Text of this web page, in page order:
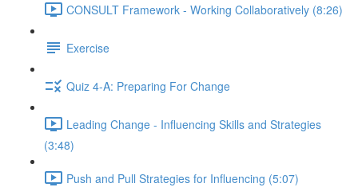
CONSULT Framework - Working Collaboratively (8:26)
Exercise
Quiz 4-A: Preparing For Change
Leading Change - Influencing Skills and Strategies
(3:48)
Push and Pull Strategies for Influencing (5:07)